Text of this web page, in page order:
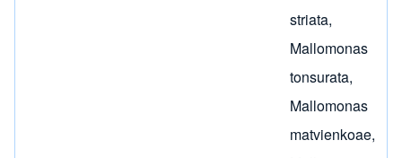
striata,
Mallomonas
tonsurata,
Mallomonas
matvienkoae,